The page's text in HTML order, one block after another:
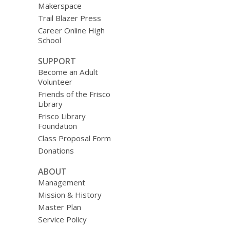
Makerspace
Trail Blazer Press
Career Online High
School
SUPPORT
Become an Adult
Volunteer
Friends of the Frisco
Library
Frisco Library
Foundation
Class Proposal Form
Donations
ABOUT
Management
Mission & History
Master Plan
Service Policy